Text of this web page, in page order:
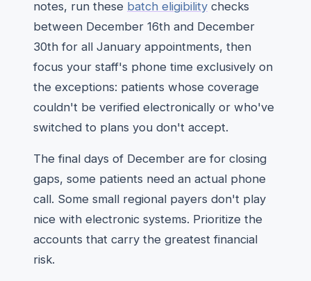
notes, run these batch eligibility checks
between December 16th and December
30th for all January appointments, then
focus your staff's phone time exclusively on
the exceptions: patients whose coverage
couldn't be verified electronically or who've
switched to plans you don't accept.
The final days of December are for closing
gaps, some patients need an actual phone
call. Some small regional payers don't play
nice with electronic systems. Prioritize the
accounts that carry the greatest financial
risk.